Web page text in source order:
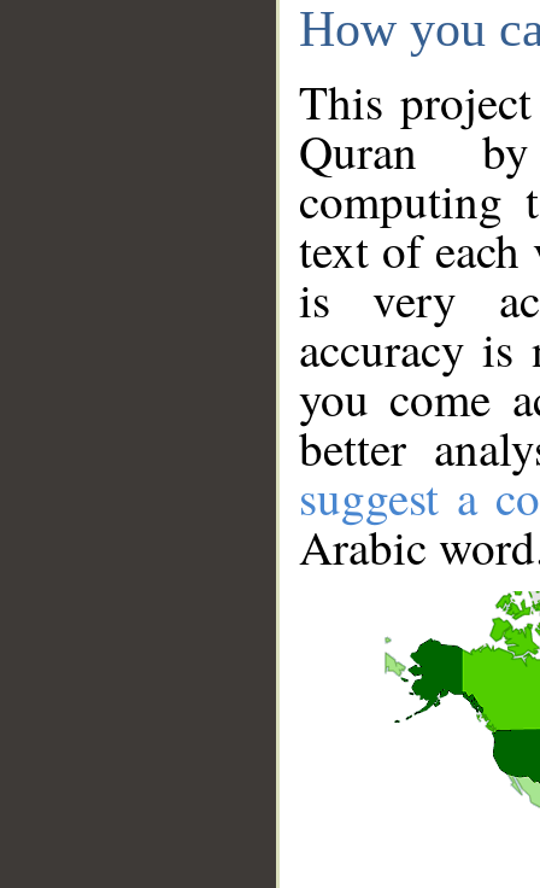
How you
This
Quran
computing
text of
is very
accuracy
you come
better
suggest a
Arabic